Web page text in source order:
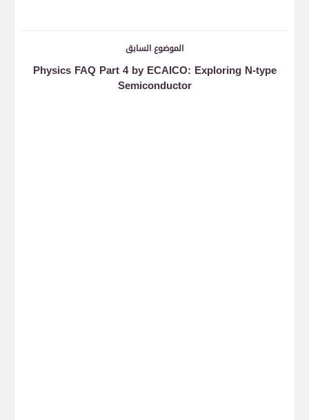
الموضوع السابق
Physics FAQ Part 4 by ECAICO: Exploring N-type
Semiconductor